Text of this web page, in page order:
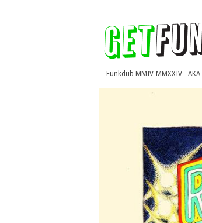
Funkdub MMIV-MMXXIV - AKA